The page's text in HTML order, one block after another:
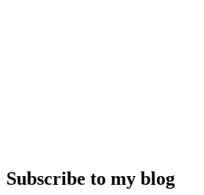
Subscribe to my blog